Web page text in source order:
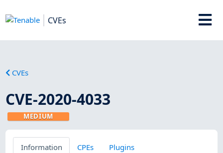
CVEs
CVEs
CVE-2020-4033
MEDIUM
Information CPEs Plugins